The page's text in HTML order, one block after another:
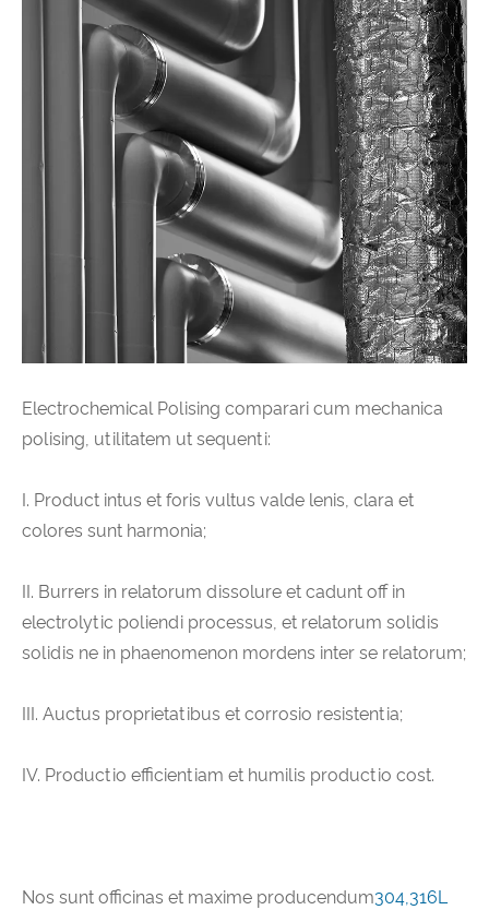
Electrochemical Polising comparari cum mechanica
polising, utilitatem ut sequenti:
I. Product intus et foris vultus valde lenis, clara et
colores sunt harmonia;
II. Burrers in relatorum dissolure et cadunt off in
electrolytic poliendi processus, et relatorum solidis
solidis ne in phaenomenon mordens inter se relatorum;
III. Auctus proprietatibus et corrosio resistentia;
IV. Productio efficientiam et humilis productio cost.
Nos sunt officinas et maxime producendum304,316L